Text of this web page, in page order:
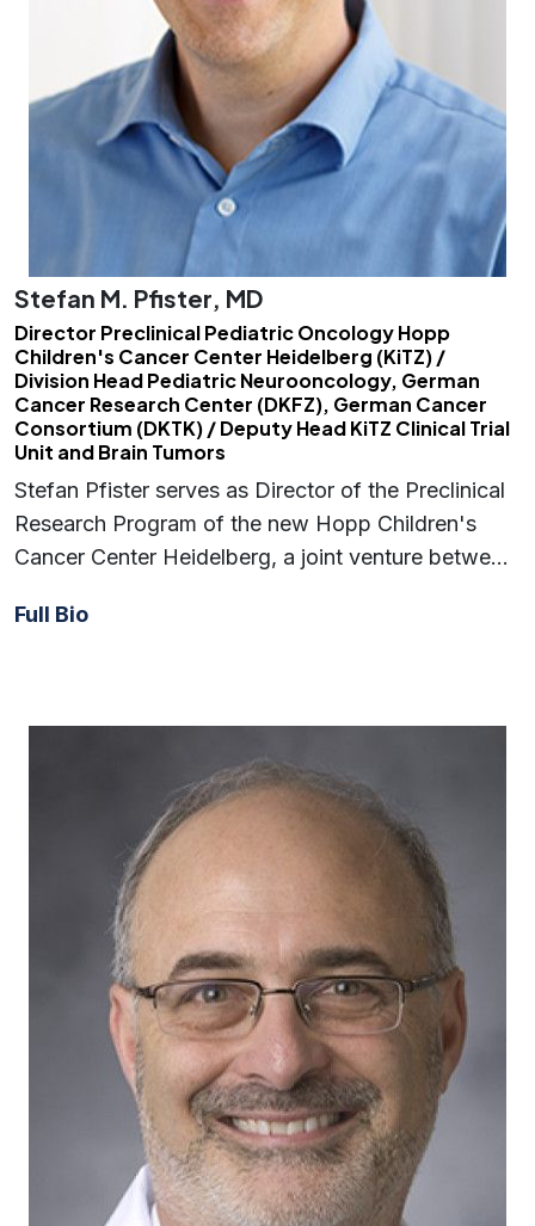
Stefan M. Pfister, MD
Director Preclinical Pediatric Oncology Hopp
Children's Cancer Center Heidelberg (KiTZ) /
Division Head Pediatric Neurooncology, German
Cancer Research Center (DKFZ), German Cancer
Consortium (DKTK) / Deputy Head KiTZ Clinical Trial
Unit and Brain Tumors
Stefan Pfister serves as Director of the Preclinical
Research Program of the new Hopp Children's
Cancer Center Heidelberg, a joint venture betwe…
Full Bio